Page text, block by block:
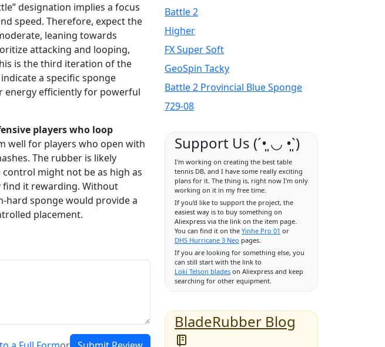
designation implies a focus
speed. Therefore, expect the
leaning towards
attacking and looping,
is the third iteration of the
a specific sponge
energy efficiently for powerful
players who loop
well for players who open with
The rubber is likely
might not be as high as
find it rewarding. Without
hard sponge would provide a
placement.
Battle 2
Higher
FX Super Soft
GeoSpin Tacky
Battle 2 Provincial Blue Sponge
729-08
Support Us (ˊ•͈ ◡ •͈ˋ)
I'm working on creating the best table
tennis DB, and I have some really exciting
plans for it. The thing is, right now I'm only
working on it in my free time.
If you'd like to support the project, the
easiest way is to buy something on
Aliexpress via the link on the item page.
You can find it on the Yinhe Pro 01 or
DHS Hurricane 3 Neo pages.
If you are looking for something else, you
can still start with the link to
Loki Telson blades on Aliexpress and keep
searching for other equipment.
BladeRubber Blog